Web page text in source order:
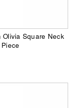
Square Neck